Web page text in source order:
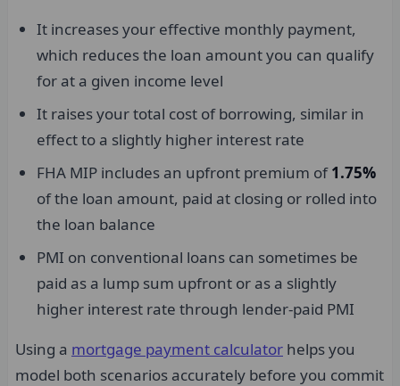
It increases your effective monthly payment,
which reduces the loan amount you can qualify
for at a given income level
It raises your total cost of borrowing, similar in
effect to a slightly higher interest rate
FHA MIP includes an upfront premium of1.75%
of the loan amount, paid at closing or rolled into
the loan balance
PMI on conventional loans can sometimes be
paid as a lump sum upfront or as a slightly
higher interest rate through lender-paid PMI
Using a mortgage payment calculator helps you
model both scenarios accurately before you commit